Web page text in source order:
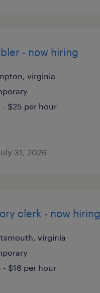
- now hiring
virginia
- $25 per hour
31, 2026
clerk - now hiring
virginia
- $16 per hour